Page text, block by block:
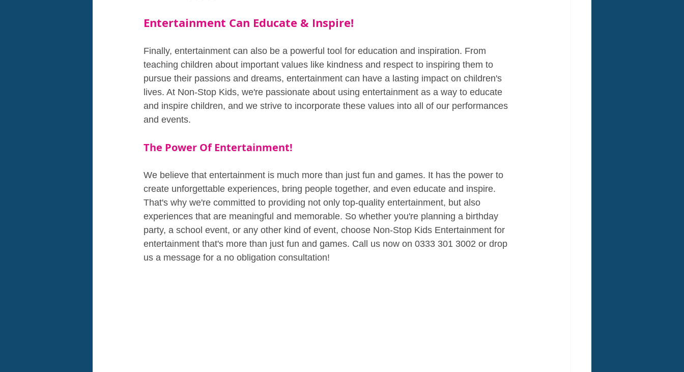
Entertainment Can Educate & Inspire!
Finally, entertainment can also be a powerful tool for education and inspiration. From
teaching children about important values like kindness and respect to inspiring them to
pursue their passions and dreams, entertainment can have a lasting impact on children's
lives. At Non-Stop Kids, we're passionate about using entertainment as a way to educate
and inspire children, and we strive to incorporate these values into all of our performances
and events.
The Power Of Entertainment!
We believe that entertainment is much more than just fun and games. It has the power to
create unforgettable experiences, bring people together, and even educate and inspire.
That's why we're committed to providing not only top-quality entertainment, but also
experiences that are meaningful and memorable. So whether you're planning a birthday
party, a school event, or any other kind of event, choose Non-Stop Kids Entertainment for
entertainment that's more than just fun and games. Call us now on 0333 301 3002 or drop
us a message for a no obligation consultation!